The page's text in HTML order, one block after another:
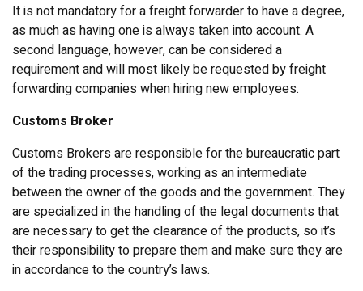
It is not mandatory for a freight forwarder to have a degree,
as much as having one is always taken into account. A
second language, however, can be considered a
requirement and will most likely be requested by freight
forwarding companies when hiring new employees.
Customs Broker
Customs Brokers are responsible for the bureaucratic part
of the trading processes, working as an intermediate
between the owner of the goods and the government. They
are specialized in the handling of the legal documents that
are necessary to get the clearance of the products, so it’s
their responsibility to prepare them and make sure they are
in accordance to the country’s laws.